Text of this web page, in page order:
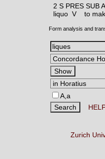
2 S PRES SUB
liquo V
to
Form analysis and
A,a
Zurich